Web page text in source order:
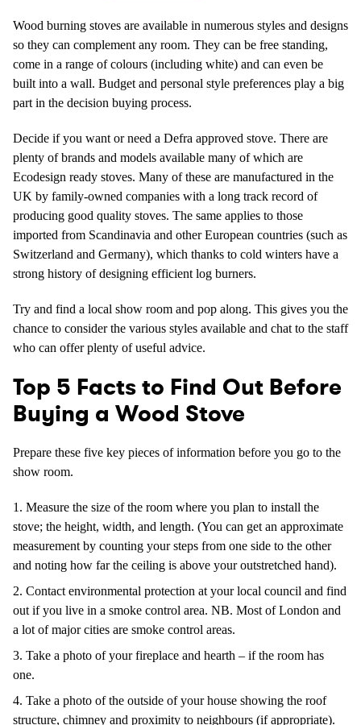
Wood burning stoves are available in numerous styles and designs
so they can complement any room. They can be free standing,
come in a range of colours (including white) and can even be
built into a wall. Budget and personal style preferences play a big
part in the decision buying process.
Decide if you want or need a Defra approved stove. There are
plenty of brands and models available many of which are
Ecodesign ready stoves. Many of these are manufactured in the
UK by family-owned companies with a long track record of
producing good quality stoves. The same applies to those
imported from Scandinavia and other European countries (such as
Switzerland and Germany), which thanks to cold winters have a
strong history of designing efficient log burners.
Try and find a local show room and pop along. This gives you the
chance to consider the various styles available and chat to the staff
who can offer plenty of useful advice.
Top 5 Facts to Find Out Before
Buying a Wood Stove
Prepare these five key pieces of information before you go to the
show room.
Measure the size of the room where you plan to install the
stove; the height, width, and length. (You can get an approximate
measurement by counting your steps from one side to the other
and noting how far the ceiling is above your outstretched hand).
Contact environmental protection at your local council and find
out if you live in a smoke control area. NB. Most of London and
a lot of major cities are smoke control areas.
Take a photo of your fireplace and hearth – if the room has
one.
Take a photo of the outside of your house showing the roof
structure, chimney and proximity to neighbours (if appropriate).